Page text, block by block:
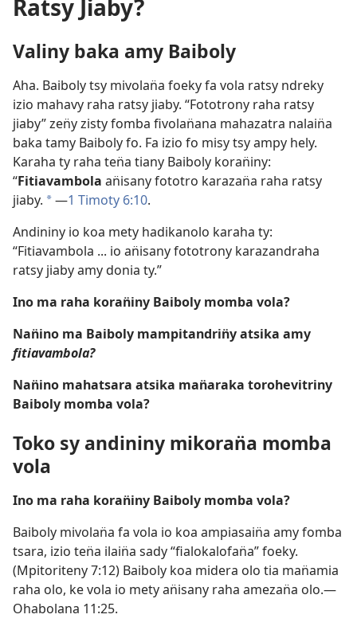
Ratsy Jiaby?
Valiny baka amy Baiboly
Aha. Baiboly tsy mivolan̈a foeky fa vola ratsy ndreky
izio mahavy raha ratsy jiaby. “Fototrony raha ratsy
jiaby” zen̈y zisty fomba fivolan̈ana mahazatra nalain̈a
baka tamy Baiboly fo. Fa izio fo misy tsy ampy hely.
Karaha ty raha ten̈a tiany Baiboly koran̈iny:
“Fitiavambola an̈isany fototro karazan̈a raha ratsy
jiaby. a​—1 Timoty 6:10.
Andininy io koa mety hadikanolo karaha ty:
“Fitiavambola ... io an̈isany fototrony karazandraha
ratsy jiaby amy donia ty.”
Ino ma raha koran̈iny Baiboly momba vola?
Nan̈ino ma Baiboly mampitandrin̈y atsika amy
fitiavambola?
Nan̈ino mahatsara atsika man̈araka torohevitriny
Baiboly momba vola?
Toko sy andininy mikoran̈a momba
vola
Ino ma raha koran̈iny Baiboly momba vola?
Baiboly mivolan̈a fa vola io koa ampiasain̈a amy fomba
tsara, izio ten̈a ilain̈a sady “fialokalofan̈a” foeky.
(Mpitoriteny 7:12) Baiboly koa midera olo tia man̈amia
raha olo, ke vola io mety an̈isany raha amezan̈a olo.​—
Ohabolana 11:25.